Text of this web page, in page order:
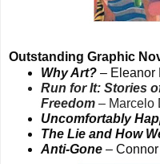
Outstanding Graphic
Why Art? – Eleanor
Run for It: Stories
Freedom – Marcelo
Uncomfortably
The Lie and How
Anti-Gone –